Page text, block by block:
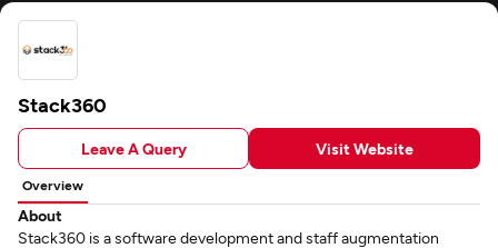
Stack360
Leave A Query Visit Website
Overview
About
Stack360 is a software development and staff augmentation